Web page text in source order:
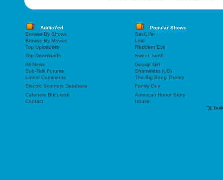
Addic7ed
Popular Shows
Browse By Shows
Sex/Life
Browse By Movies
Loki
Top Uploaders
Resident Evil
Top Downloads
Sweet Tooth
All News
Gossip Girl
Sub-Talk Forums
Shameless (US)
Latest Comments
The Big Bang Theory
Electric Scooters Database
Family Guy
Cafenele Bucuresti
American Horror Story
Contact
House
"));